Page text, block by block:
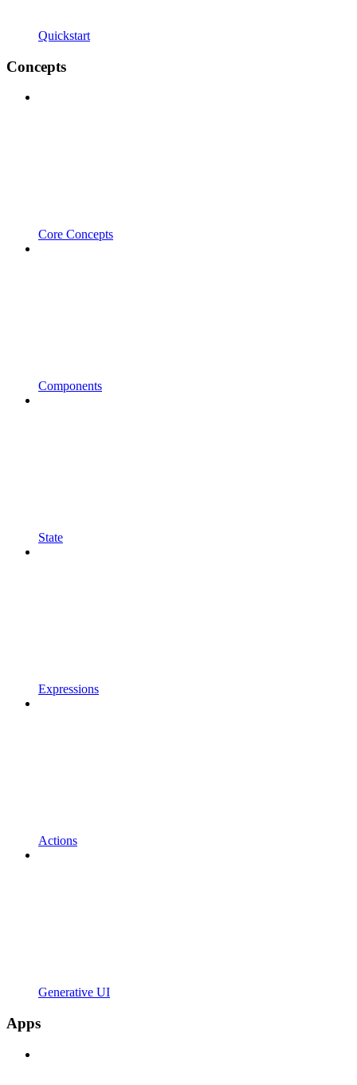
Quickstart
Concepts
Core Concepts
Components
State
Expressions
Actions
Generative UI
Apps